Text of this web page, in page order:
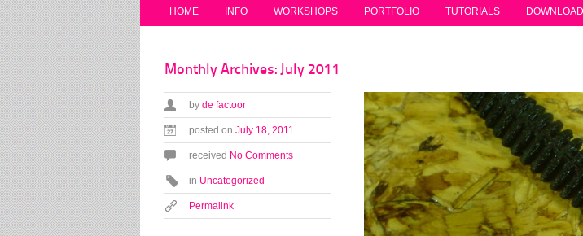
HOME INFO WORKSHOPS PORTFOLIO TUTORIALS
Monthly Archives: July 2011
by de factoor
posted on July 18, 2011
received No Comments
in Uncategorized
Permalink